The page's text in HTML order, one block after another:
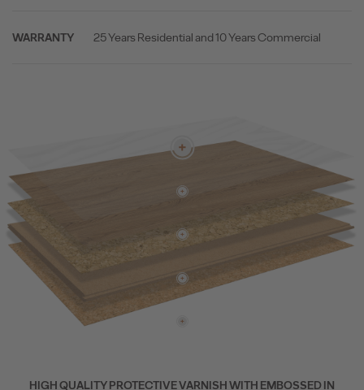
WARRANTY 25 Years Residential and 10 Years Commercial
HIGH QUALITY PROTECTIVE VARNISH WITH EMBOSSED IN